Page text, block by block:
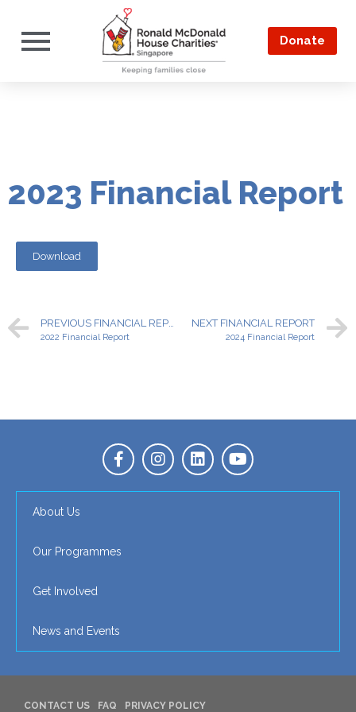
Donate
2023 Financial Report
Download
PREVIOUS FINANCIAL REPORT
2022 Financial Report
NEXT FINANCIAL REPORT
2024 Financial Report
About Us
Our Programmes
Get Involved
News and Events
CONTACT US FAQ PRIVACY POLICY